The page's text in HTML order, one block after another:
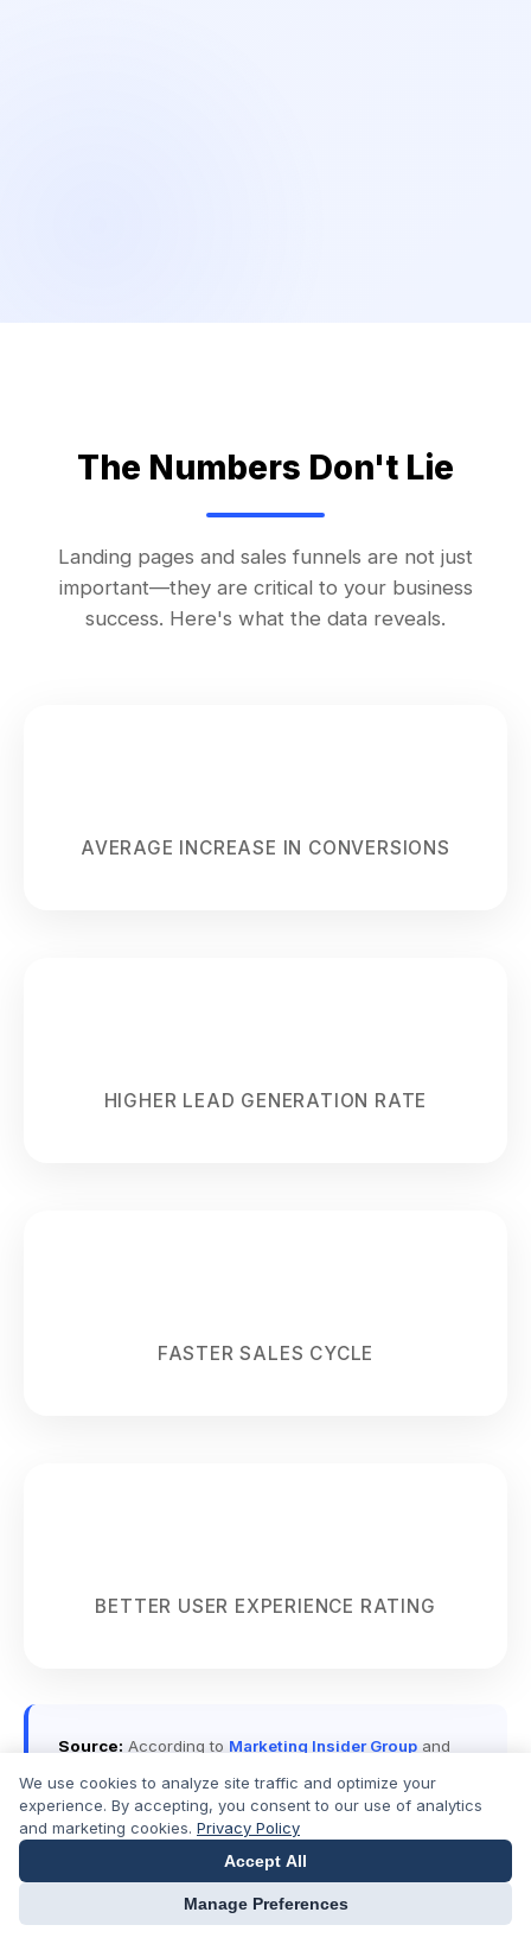
The Numbers Don't Lie
Landing pages and sales funnels are not just
important—they are critical to your business
success. Here's what the data reveals.
AVERAGE INCREASE IN CONVERSIONS
HIGHER LEAD GENERATION RATE
FASTER SALES CYCLE
BETTER USER EXPERIENCE RATING
Source: According to Marketing Insider Group and
pages see conversion rates 5-10 times higher than
those directing traffic to their homepage.
We use cookies to analyze site traffic and optimize your
experience. By accepting, you consent to our use of analytics
and marketing cookies. Privacy Policy
Accept All
Manage Preferences